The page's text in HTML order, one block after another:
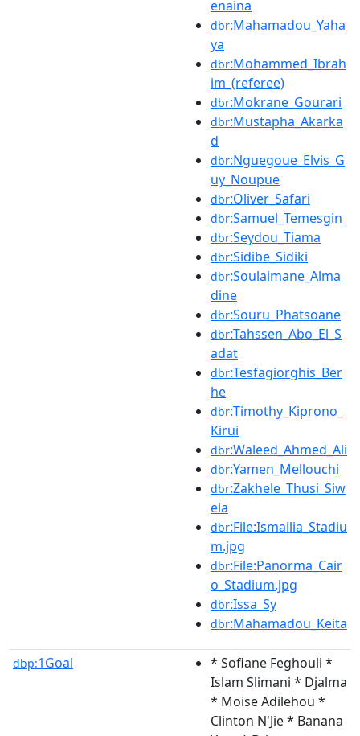
enaina
dbr:Mahamadou_Yaha
ya
dbr:Mohammed_Ibrah
im_(referee)
dbr:Mokrane_Gourari
dbr:Mustapha_Akarka
d
dbr:Nguegoue_Elvis_G
uy_Noupue
dbr:Oliver_Safari
dbr:Samuel_Temesgin
dbr:Seydou_Tiama
dbr:Sidibe_Sidiki
dbr:Soulaimane_Alma
dine
dbr:Souru_Phatsoane
dbr:Tahssen_Abo_El_S
adat
dbr:Tesfagiorghis_Ber
he
dbr:Timothy_Kiprono_
Kirui
dbr:Waleed_Ahmed_Ali
dbr:Yamen_Mellouchi
dbr:Zakhele_Thusi_Siw
ela
dbr:File:Ismailia_Stadiu
m.jpg
dbr:File:Panorma_Cair
o_Stadium.jpg
dbr:Issa_Sy
dbr:Mahamadou_Keita
dbp:1Goal
* Sofiane Feghouli *
Islam Slimani * Djalma
* Moise Adilehou *
Clinton N'Jie * Banana